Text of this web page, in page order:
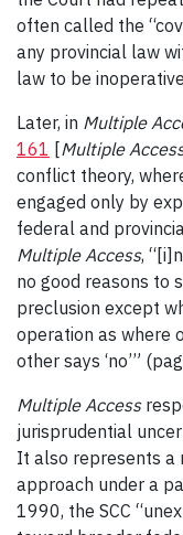
often called the
any provincial law
law to be
Later, in Multiple
161 [Multiple
conflict theory,
engaged only by
federal and
Multiple Access,
no good reasons to
preclusion except
operation as where
other says ‘no’”
Multiple Access
jurisprudential
It also represents a
approach under a
1990, the SCC